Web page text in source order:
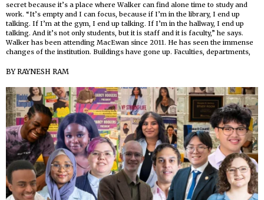
secret because it’s a place where Walker can find alone time to study and
work. “It’s empty and I can focus, because if I’m in the library, I end up
talking. If I’m at the gym, I end up talking. If I’m in the hallway, I end up
talking. And it’s not only students, but it is staff and it is faculty,” he says.
Walker has been attending MacEwan since 2011. He has seen the immense
changes of the institution. Buildings have gone up. Faculties, departments,
BYRAYNESH RAM